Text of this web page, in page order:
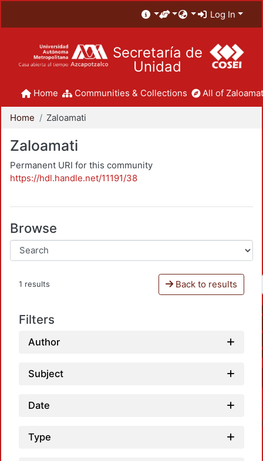
Log In
Secretaría de
Unidad
Home Communities & Collections All of
Home Zaloamati
Zaloamati
Permanent URI for this community
https://hdl.handle.net/11191/38
Browse
1 results Back to results
Filters
Author
Subject
Date
Type